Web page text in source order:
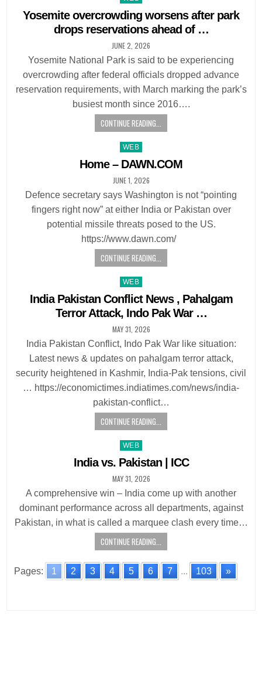
in
Yosemite overcrowding worsens after park
drops reservations ahead of …
JUNE 2, 2026
Yosemite National Park is said to be experiencing
overcrowding after federal officials dropped advance
reservation requirements, with March marking the park’s
busiest month since 2016….
CONTINUE READING...
Posted
in
WEB
Home – DAWN.COM
JUNE 1, 2026
Defence secretary says Washington is not “pointing
fingers right now” at either India or Pakistan over
potential missile threats posed to the US.
https://www.dawn.com/
CONTINUE READING...
Posted
in
WEB
India Pakistan Conflict News , Pahalgam
Terror Attack, Indo Pak War …
MAY 31, 2026
India Pakistan Conflict, Indo Pak War like situation:
Latest news & updates on pahalgam terror attack,
security heightened in Kashmir, India-Pak tensions, civil
… https://economictimes.indiatimes.com/news/india-
pakistan-conflict…
CONTINUE READING...
Posted
in
WEB
India vs. Pakistan | ICC
MAY 31, 2026
A comprehensive win – India come up with another
dominant performance across all departments, against
Pakistan, in what is called a marquee clash every time…
CONTINUE READING...
Pages: 1 2 3 4 5 6 7 ... 103 »